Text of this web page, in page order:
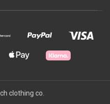
clothing co.